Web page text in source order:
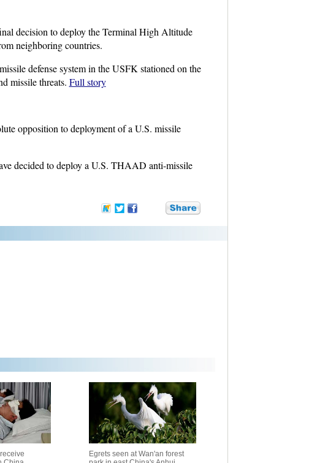
decision to deploy the Terminal High Altitude
neighboring countries.
defense system in the USFK stationed on the
missile threats. Full story
opposition to deployment of a U.S. missile
decided to deploy a U.S. THAAD anti-missile
Egrets seen at Wan'an forest